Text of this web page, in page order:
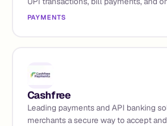
PAYMENTS
Cashfree
Leading payments and API banking
merchants a secure way to accept